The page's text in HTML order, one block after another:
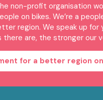
non-profit organisation
on bikes. We’re a
region. We speak up for
there are, the stronger our
for a better region